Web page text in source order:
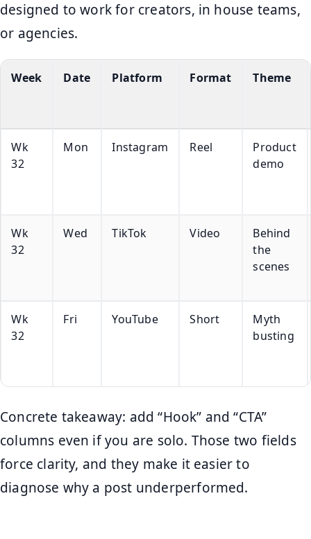
designed to work for creators, in house teams,
or agencies.
Week Date Platform Format Theme
Wk
32
Mon Instagram Reel
Product
demo
Wk
32
Wed TikTok Video
Behind
the
scenes
Wk
32
Fri YouTube Short
Myth
busting
Concrete takeaway: add “Hook” and “CTA”
columns even if you are solo. Those two fields
force clarity, and they make it easier to
diagnose why a post underperformed.